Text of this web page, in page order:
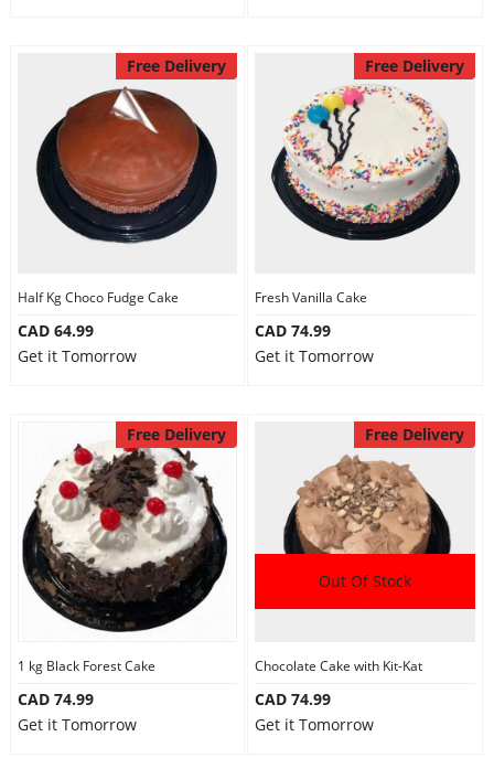
Free Delivery
Half Kg Choco Fudge Cake
CAD 64.99
Get it Tomorrow
Free Delivery
Fresh Vanilla Cake
CAD 74.99
Get it Tomorrow
Free Delivery
1 kg Black Forest Cake
CAD 74.99
Get it Tomorrow
Free Delivery
Out Of Stock
Chocolate Cake with Kit-Kat
CAD 74.99
Get it Tomorrow